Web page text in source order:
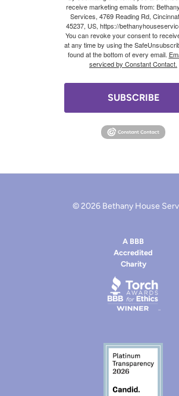
receive marketing emails from:
Services, 4769 Reading Rd,
45237, US, https://
You can revoke your consent to
at any time by using the
found at the bottom of every email.
serviced by Constant Contact.
SUBSCRIBE
© 2026 Bethany House
A BBB
Accredited
Charity